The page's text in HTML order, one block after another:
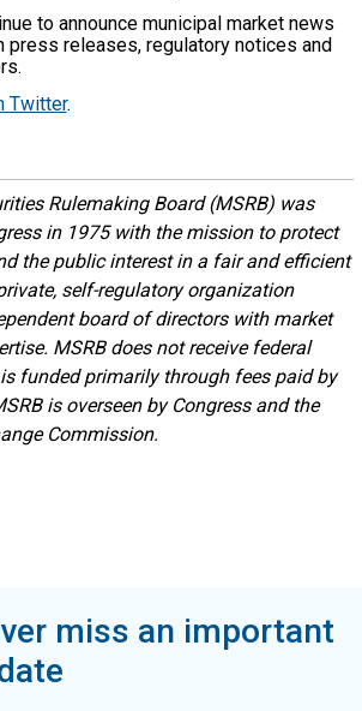
to announce municipal market news
press releases, regulatory notices and
Twitter.
Rulemaking Board (MSRB) was
in 1975 with the mission to protect
the public interest in a fair and efficient
self-regulatory organization
board of directors with market
MSRB does not receive federal
funded primarily through fees paid by
is overseen by Congress and the
Commission.
miss an important